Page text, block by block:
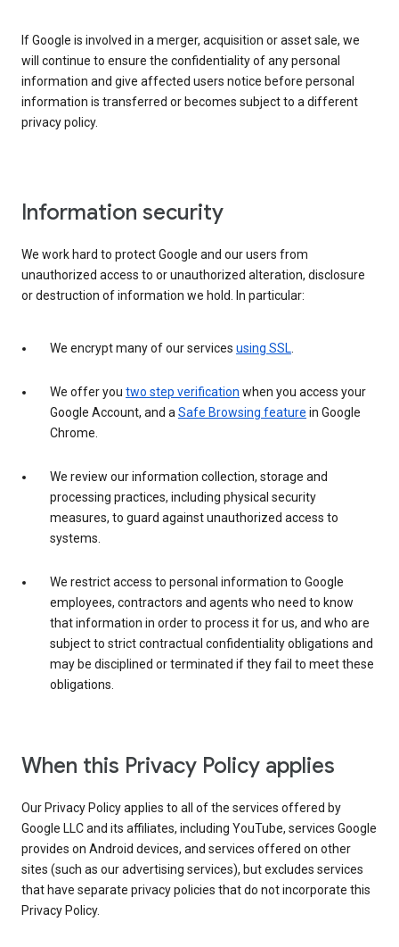
If Google is involved in a merger, acquisition or asset sale, we
will continue to ensure the confidentiality of any personal
information and give affected users notice before personal
information is transferred or becomes subject to a different
privacy policy.
Information security
We work hard to protect Google and our users from
unauthorized access to or unauthorized alteration, disclosure
or destruction of information we hold. In particular:
We encrypt many of our services using SSL.
We offer you two step verification when you access your
Google Account, and aSafe Browsing feature in Google
Chrome.
We review our information collection, storage and
processing practices, including physical security
measures, to guard against unauthorized access to
systems.
We restrict access to personal information to Google
employees, contractors and agents who need to know
that information in order to process it for us, and who are
subject to strict contractual confidentiality obligations and
may be disciplined or terminated if they fail to meet these
obligations.
When this Privacy Policy applies
Our Privacy Policy applies to all of the services offered by
Google LLC and its affiliates, including YouTube, services Google
provides on Android devices, and services offered on other
sites (such as our advertising services), but excludes services
that have separate privacy policies that do not incorporate this
Privacy Policy.